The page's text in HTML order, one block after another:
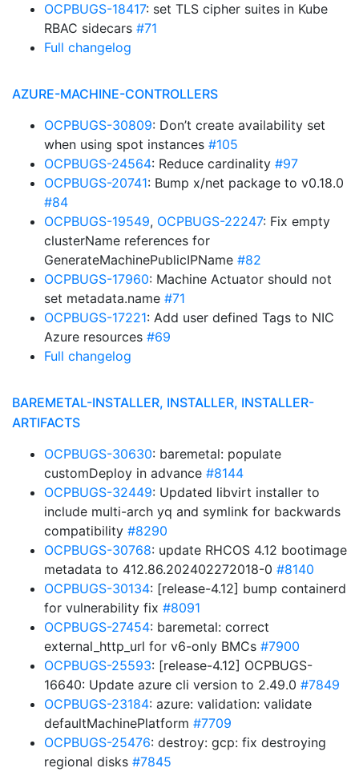
OCPBUGS-18417: set TLS cipher suites in Kube
RBAC sidecars #71
Full changelog
AZURE-MACHINE-CONTROLLERS
OCPBUGS-30809: Don’t create availability set
when using spot instances #105
OCPBUGS-24564: Reduce cardinality #97
OCPBUGS-20741: Bump x/net package to v0.18.0
#84
OCPBUGS-19549, OCPBUGS-22247: Fix empty
clusterName references for
GenerateMachinePublicIPName #82
OCPBUGS-17960: Machine Actuator should not
set metadata.name #71
OCPBUGS-17221: Add user defined Tags to NIC
Azure resources #69
Full changelog
BAREMETAL-INSTALLER, INSTALLER, INSTALLER-
ARTIFACTS
OCPBUGS-30630: baremetal: populate
customDeploy in advance #8144
OCPBUGS-32449: Updated libvirt installer to
include multi-arch yq and symlink for backwards
compatibility #8290
OCPBUGS-30768: update RHCOS 4.12 bootimage
metadata to 412.86.202402272018-0 #8140
OCPBUGS-30134: [release-4.12] bump containerd
for vulnerability fix #8091
OCPBUGS-27454: baremetal: correct
external_http_url for v6-only BMCs #7900
OCPBUGS-25593: [release-4.12] OCPBUGS-
16640: Update azure cli version to 2.49.0 #7849
OCPBUGS-23184: azure: validation: validate
defaultMachinePlatform #7709
OCPBUGS-25476: destroy: gcp: fix destroying
regional disks #7845